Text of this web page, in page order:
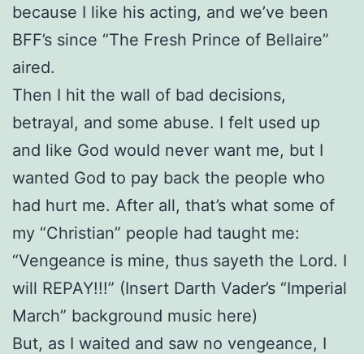
because I like his acting, and we’ve been
BFF’s since “The Fresh Prince of Bellaire”
aired.
Then I hit the wall of bad decisions,
betrayal, and some abuse. I felt used up
and like God would never want me, but I
wanted God to pay back the people who
had hurt me. After all, that’s what some of
my “Christian” people had taught me:
“Vengeance is mine, thus sayeth the Lord. I
will REPAY!!!” (Insert Darth Vader’s “Imperial
March” background music here)
But, as I waited and saw no vengeance, I